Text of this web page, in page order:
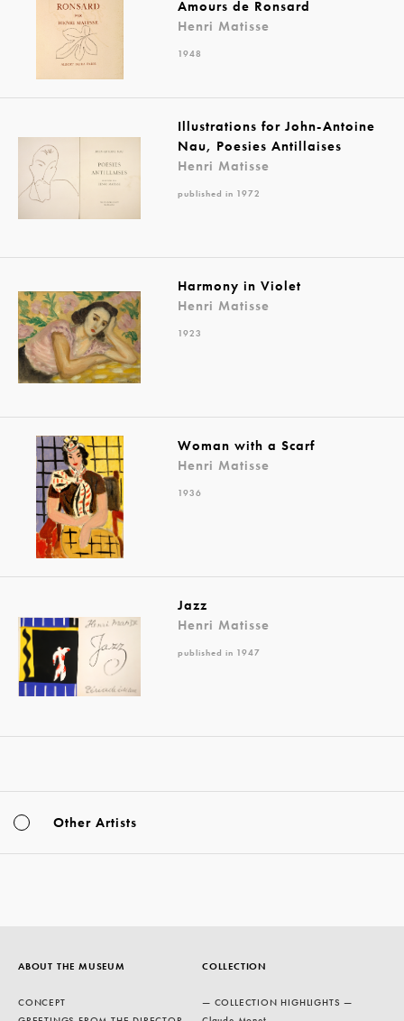
Amours de Ronsard
Henri Matisse
1948
Illustrations for John-Antoine
Nau, Poesies Antillaises
Henri Matisse
published in 1972
Harmony in Violet
Henri Matisse
1923
Woman with a Scarf
Henri Matisse
1936
Jazz
Henri Matisse
published in 1947
Other Artists
ABOUT THE MUSEUM
CONCEPT
COLLECTION
— COLLECTION HIGHLIGHTS —